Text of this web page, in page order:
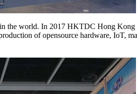
in the world. In 2017 HKTDC Hong
of opensource hardware, IoT,